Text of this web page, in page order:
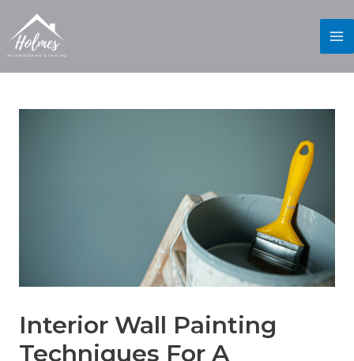
Interior Wall Painting
Techniques For A